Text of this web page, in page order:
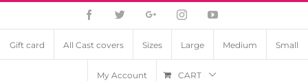
FacebookTwitterGoogle+InstagramYouTube
Gift card All Cast covers Sizes Large Medium Small
My Account CART